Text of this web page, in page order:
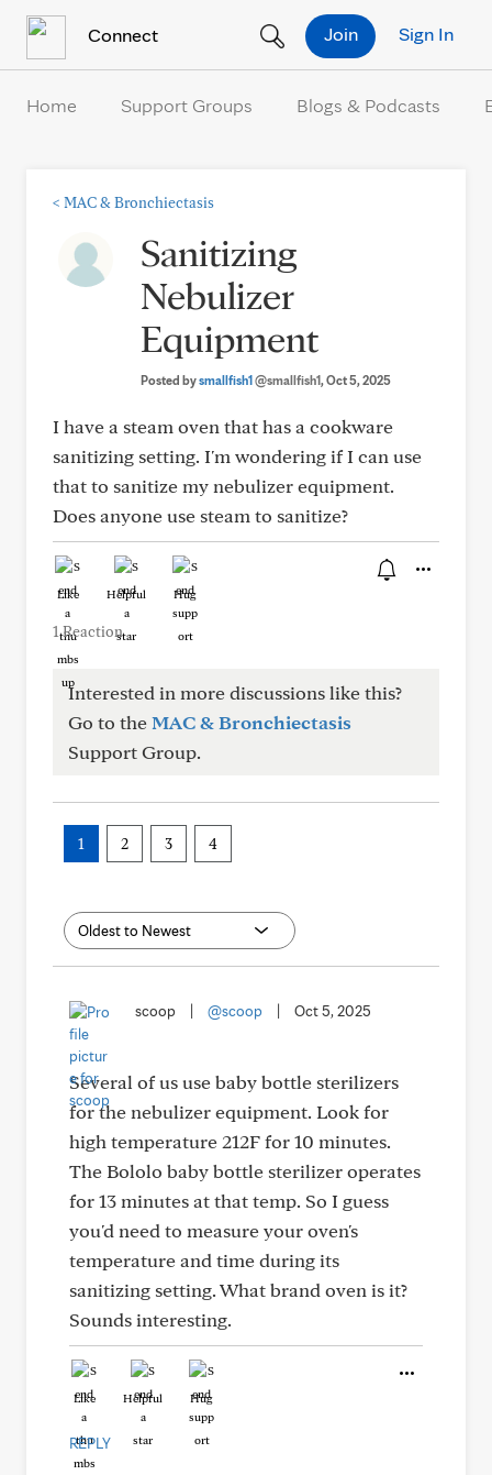
Connect Sign In
Join
Home Support Groups Blogs & Podcasts
< MAC & Bronchiectasis
Sanitizing
Nebulizer
Equipment
Posted bysmallfish1@smallfish1, Oct 5, 2025
I have a steam oven that has a cookware
sanitizing setting. I'm wondering if I can use
that to sanitize my nebulizer equipment.
Does anyone use steam to sanitize?
Like Helpful Hug
1 Reaction
Interested in more discussions like this?
Go to theMAC & Bronchiectasis
Support Group.
1 2 3 4
scoop @scoop Oct 5, 2025
Several of us use baby bottle sterilizers
for the nebulizer equipment. Look for
high temperature 212F for 10 minutes.
The Bololo baby bottle sterilizer operates
for 13 minutes at that temp. So I guess
you'd need to measure your oven's
temperature and time during its
sanitizing setting. What brand oven is it?
Sounds interesting.
Like Helpful Hug
REPLY